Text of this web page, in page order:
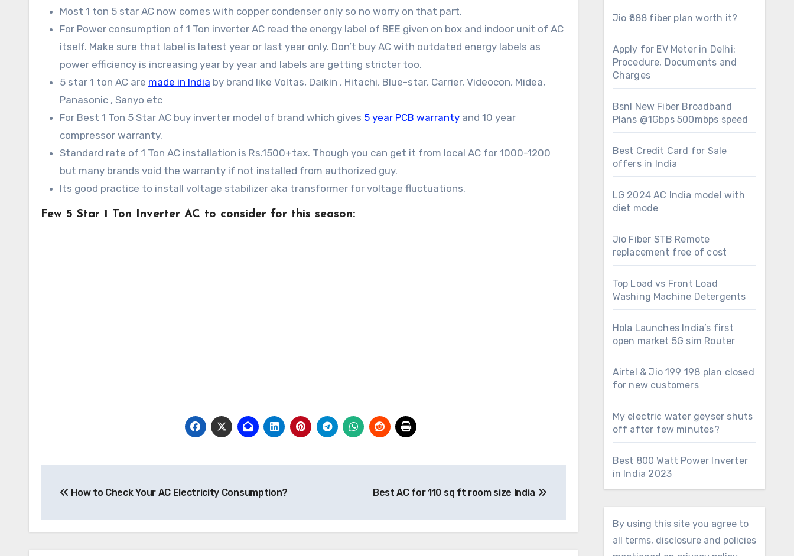
Most 1 ton 5 star AC now comes with copper condenser only so no worry on that part.
For Power consumption of 1 Ton inverter AC read the energy label of BEE given on box and indoor unit of AC
itself. Make sure that label is latest year or last year only. Don’t buy AC with outdated energy labels as
power efficiency is increasing year by year and labels are getting stricter too.
5 star 1 ton AC are made in India by brand like Voltas, Daikin , Hitachi, Blue-star, Carrier, Videocon, Midea,
Panasonic , Sanyo etc
For Best 1 Ton 5 Star AC buy inverter model of brand which gives 5 year PCB warranty and 10 year
compressor warranty.
Standard rate of 1 Ton AC installation is Rs.1500+tax. Though you can get it from local AC for 1000-1200
but many brands void the warranty if not installed from authorized guy.
Its good practice to install voltage stabilizer aka transformer for voltage fluctuations.
Few 5 Star 1 Ton Inverter AC to consider for this season:
navigation
How to Check Your AC Electricity Consumption? Best AC for 110 sq ft room size India
Jio ₹888 fiber plan worth it?
Apply for EV Meter in Delhi:
Procedure, Documents and
Charges
Bsnl New Fiber Broadband
Plans @1Gbps 500mbps speed
Best Credit Card for Sale
offers in India
LG 2024 AC India model with
diet mode
Jio Fiber STB Remote
replacement free of cost
Top Load vs Front Load
Washing Machine Detergents
Hola Launches India’s first
open market 5G sim Router
Airtel & Jio 199 198 plan closed
for new customers
My electric water geyser shuts
off after few minutes?
Best 800 Watt Power Inverter
in India 2023
By using this site you agree to
all terms, disclosure and policies